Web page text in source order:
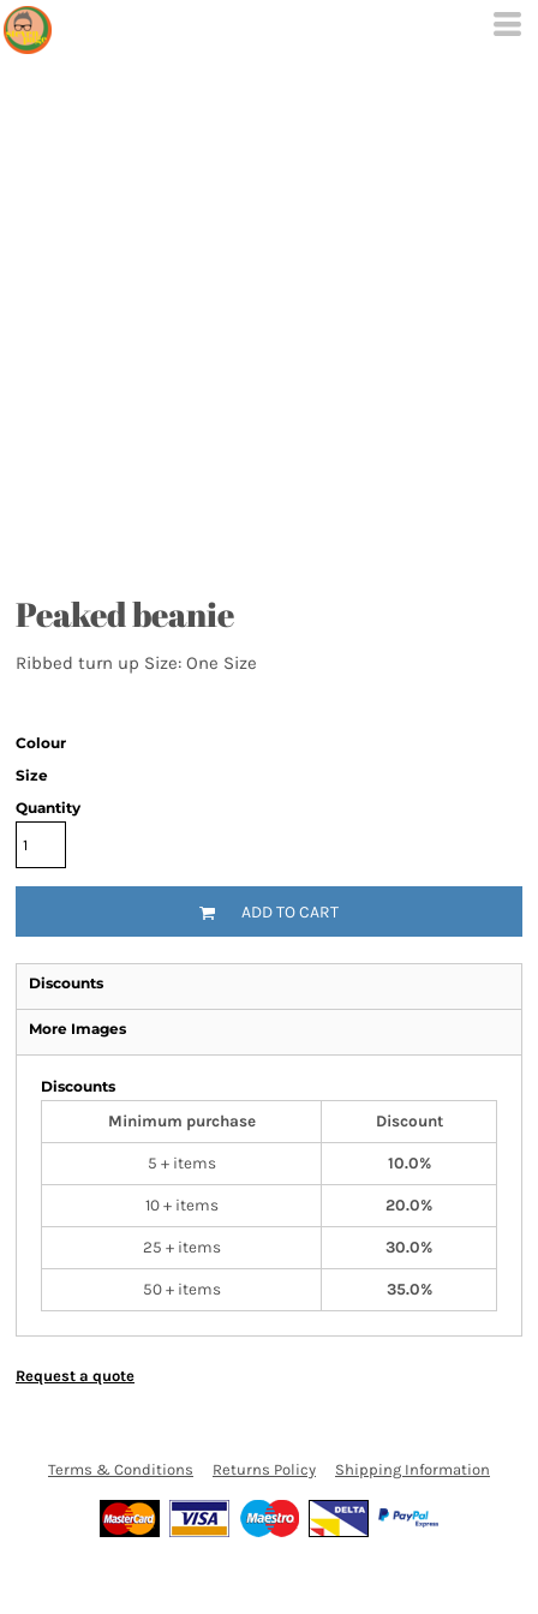
Peaked beanie
Ribbed turn up Size: One Size
Colour
Size
Quantity
ADD TO CART
Discounts
More Images
Discounts
Minimum purchase
Discount
5 + items 10.0%
10 + items 20.0%
25 + items 30.0%
50 + items 35.0%
Request a quote
Terms & Conditions Returns Policy Shipping Information